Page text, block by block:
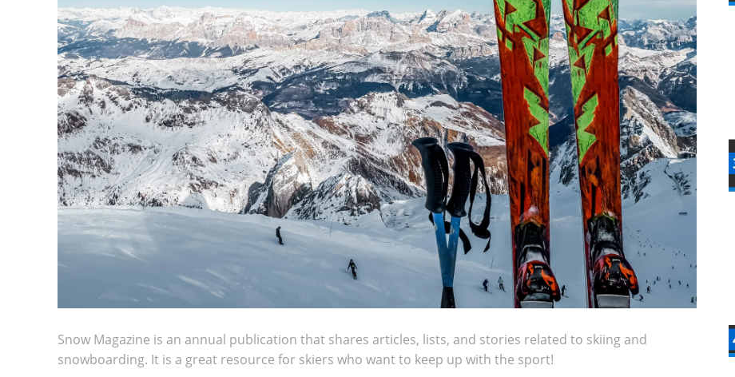
Snow Magazine is an annual publication that shares articles, lists, and stories related to skiing and
snowboarding. It is a great resource for skiers who want to keep up with the sport!